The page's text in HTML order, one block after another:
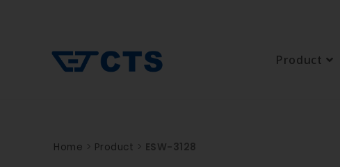
Product
Home > Product > ESW-3128